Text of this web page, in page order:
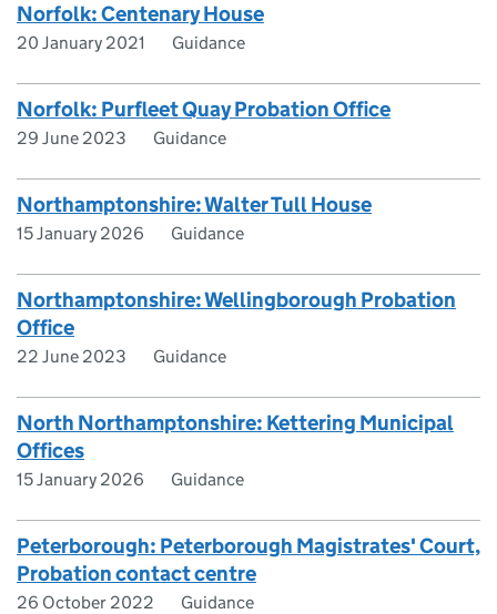
Norfolk: Centenary House
20 January 2021 Guidance
Norfolk: Purfleet Quay Probation Office
29 June 2023 Guidance
Northamptonshire: Walter Tull House
15 January 2026 Guidance
Northamptonshire: Wellingborough Probation
Office
22 June 2023 Guidance
North Northamptonshire: Kettering Municipal
Offices
15 January 2026 Guidance
Peterborough: Peterborough Magistrates' Court,
Probation contact centre
26 October 2022 Guidance